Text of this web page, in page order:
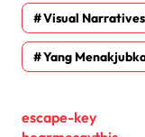
Visual Narratives
Yang
escape-key